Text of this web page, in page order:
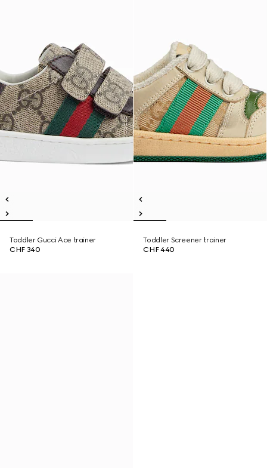
Toddler Gucci Ace trainer
CHF 340
Toddler Screener trainer
CHF 440